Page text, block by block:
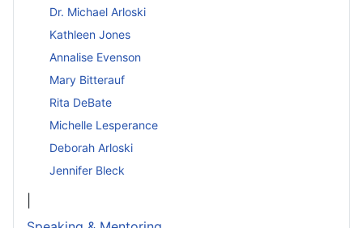
Dr. Michael Arloski
Kathleen Jones
Annalise Evenson
Mary Bitterauf
Rita DeBate
Michelle Lesperance
Deborah Arloski
Jennifer Bleck